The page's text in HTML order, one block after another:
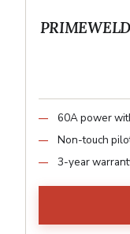
60A power
Non-touch
3-year